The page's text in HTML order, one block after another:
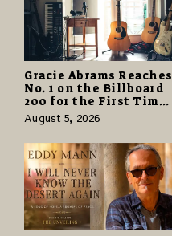
Gracie Abrams Reaches
No. 1 on the Billboard
200 for the First Time
as “Daughter from
Hell” Opens with
124,000 Units
August 5, 2026